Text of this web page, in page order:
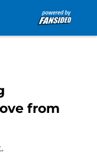
from